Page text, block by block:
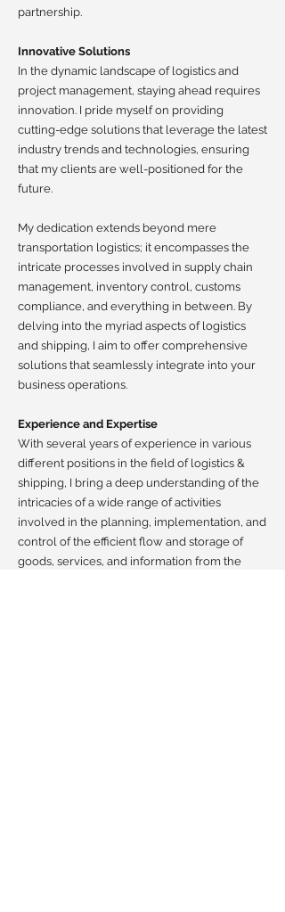
partnership.
Innovative Solutions
In the dynamic landscape of logistics and
project management, staying ahead requires
innovation. I pride myself on providing
cutting-edge solutions that leverage the latest
industry trends and technologies, ensuring
that my clients are well-positioned for the
future.
My dedication extends beyond mere
transportation logistics; it encompasses the
intricate processes involved in supply chain
management, inventory control, customs
compliance, and everything in between. By
delving into the myriad aspects of logistics
and shipping, I aim to offer comprehensive
solutions that seamlessly integrate into your
business operations.
Experience and Expertise
With several years of experience in various
different positions in the field of logistics &
shipping, I bring a deep understanding of the
intricacies of a wide range of activities
involved in the planning, implementation, and
control of the efficient flow and storage of
goods, services, and information from the